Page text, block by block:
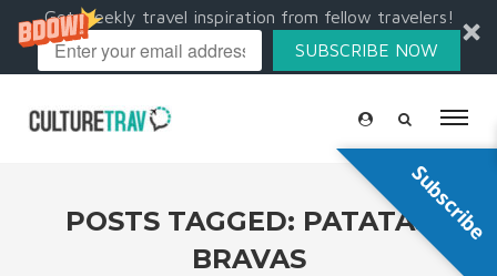
Get weekly travel inspiration from fellow travelers!
SUBSCRIBE NOW
POSTS TAGGED: PATATAS
BRAVAS
Subscribe